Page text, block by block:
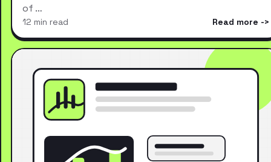
of …
12 min read Read more